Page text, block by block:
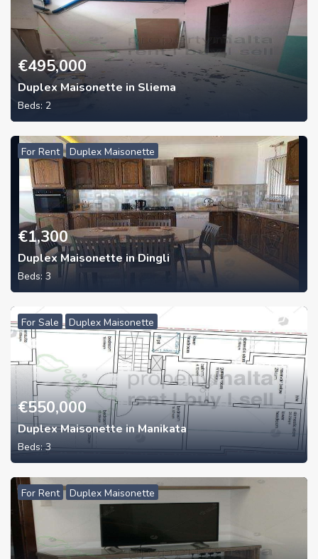
€495,000
Duplex Maisonette in Sliema
Beds: 2
For Rent Duplex Maisonette
€1,300
Duplex Maisonette in Dingli
Beds: 3
For Sale Duplex Maisonette
€550,000
Duplex Maisonette in Manikata
Beds:3
For Rent Duplex Maisonette